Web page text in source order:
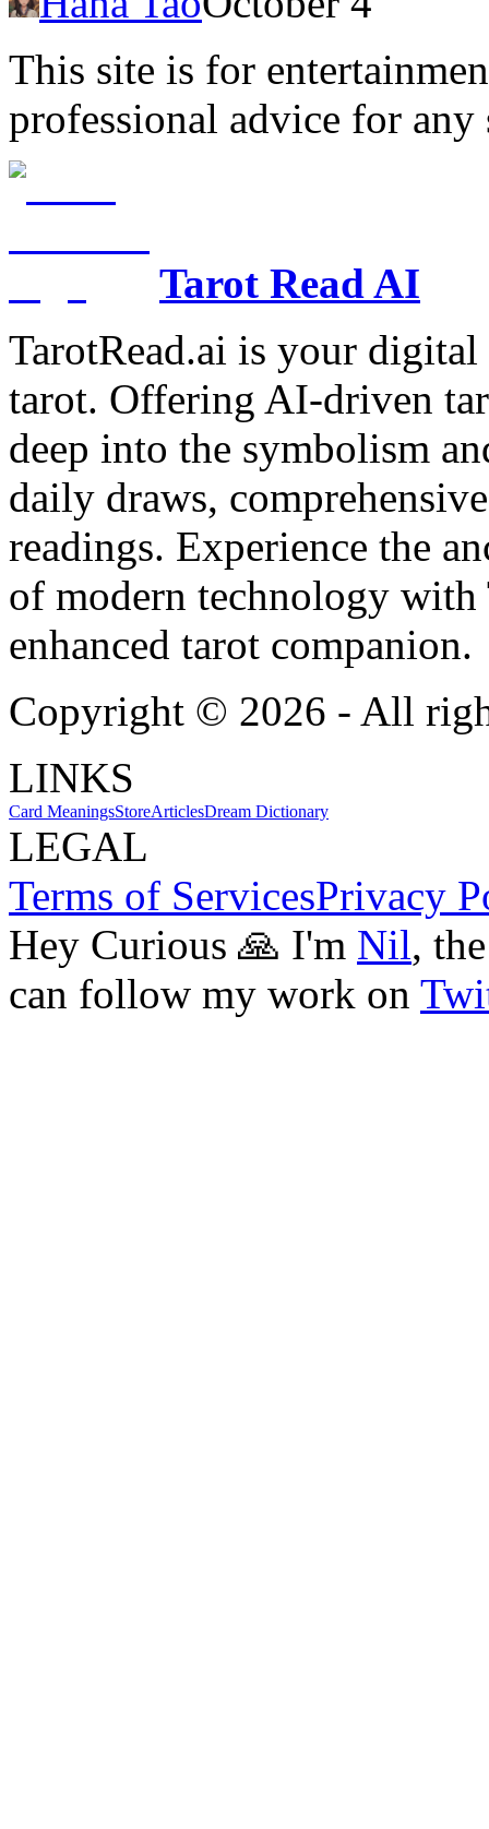
This site is for
professional advice for any
Tarot Read AI
TarotRead.ai is your
tarot. Offering AI-driven
deep into the symbolism
daily draws,
readings. Experience the
of modern technology
enhanced tarot companion.
Copyright © 2026 - All
LINKS
Card MeaningsStoreArticlesDream Dictionary
LEGAL
Terms of ServicesPrivacy
Hey Curious 🙏 I'm Nil,
can follow my work on